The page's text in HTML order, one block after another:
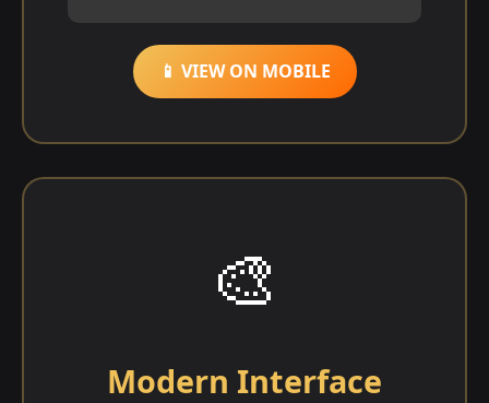
📱 VIEW ON MOBILE
🎨
Modern Interface